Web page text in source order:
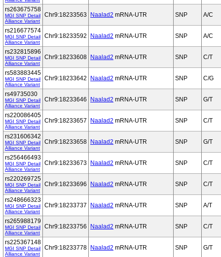
rs263675758
MGI SNP Detail
Alliance Variant
Chr9:18233563 Naalad2 mRNA-UTR SNP A/C
rs216677574
MGI SNP Detail
Alliance Variant
Chr9:18233592 Naalad2 mRNA-UTR SNP A/C
rs232815896
MGI SNP Detail
Alliance Variant
Chr9:18233608 Naalad2 mRNA-UTR SNP C/T
rs583883445
MGI SNP Detail
Alliance Variant
Chr9:18233642 Naalad2 mRNA-UTR SNP C/G
rs49735030
MGI SNP Detail
Alliance Variant
Chr9:18233646 Naalad2 mRNA-UTR SNP G/T
rs220086405
MGI SNP Detail
Alliance Variant
Chr9:18233657 Naalad2 mRNA-UTR SNP C/T
rs231606342
MGI SNP Detail
Alliance Variant
Chr9:18233658 Naalad2 mRNA-UTR SNP G/T
rs256466493
MGI SNP Detail
Alliance Variant
Chr9:18233673 Naalad2 mRNA-UTR SNP C/T
rs220269725
MGI SNP Detail
Alliance Variant
Chr9:18233696 Naalad2 mRNA-UTR SNP C/T
rs248666323
MGI SNP Detail
Alliance Variant
Chr9:18233737 Naalad2 mRNA-UTR SNP A/T
rs265988179
MGI SNP Detail
Alliance Variant
Chr9:18233756 Naalad2 mRNA-UTR SNP C/T
rs225367148
MGI SNP Detail
Alliance Variant
Chr9:18233778 Naalad2 mRNA-UTR SNP G/T